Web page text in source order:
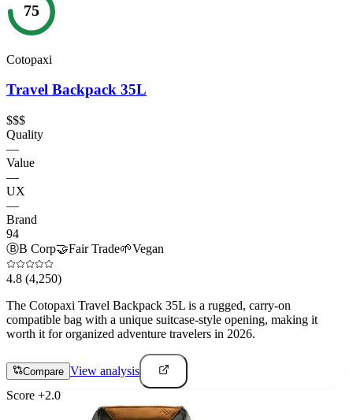
75
Cotopaxi
Travel Backpack 35L
$$$
Quality
—
Value
—
UX
—
Brand
94
ⒷB Corp🤝Fair Trade🌱Vegan
4.8 (4,250)
The Cotopaxi Travel Backpack 35L is a rugged, carry-on
compatible bag with a unique suitcase-style opening, making it
worth it for organized adventure travelers in 2026.
Compare View analysis
Score +2.0